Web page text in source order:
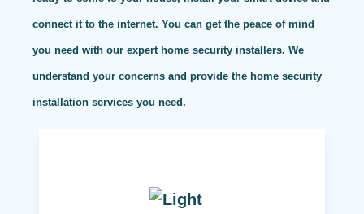
connect it to the internet. You can get the peace of mind
you need with our expert home security installers. We
understand your concerns and provide the home security
installation services you need.